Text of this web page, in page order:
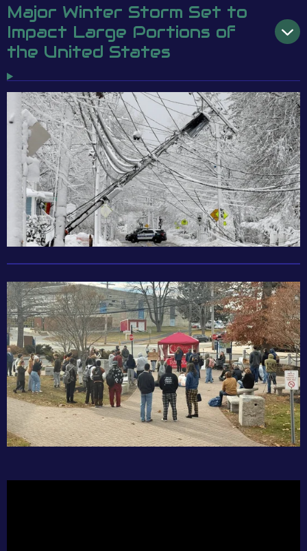
Major Winter Storm Set to
Impact Large Portions of
the United States